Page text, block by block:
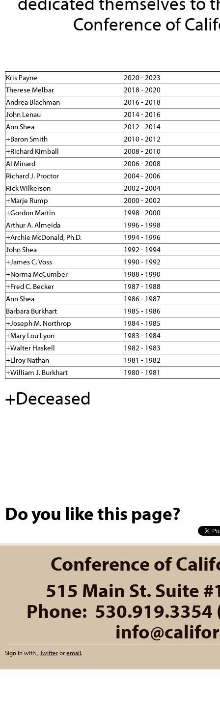
Conference of
Kris Payne
2020 - 2023
Therese Melbar
2018 - 2020
Andrea Blachman
2016 - 2018
John Lenau
2014 - 2016
Ann Shea
2012 - 2014
+Baron Smith
2010 - 2012
+Richard Kimball
2008 - 2010
Al Minard
2006 - 2008
Richard J. Proctor
2004 - 2006
Rick Wilkerson
2002 - 2004
+Marje Rump
2000 - 2002
+Gordon Martin
1998 - 2000
Arthur A. Almeida
1996 - 1998
+Archie McDonald, Ph.D.
1994 - 1996
John Shea
1992 - 1994
+James C. Voss
1990 - 1992
+Norma McCumber
1988 - 1990
+Fred C. Becker
1987 - 1988
Ann Shea
1986 - 1987
Barbara Burkhart
1985 - 1986
+Joseph M. Northrop
1984 - 1985
+Mary Lou Lyon
1983 - 1984
+Walter Haskell
1982 - 1983
+Elroy Nathan
1981 - 1982
+William J. Burkhart
1980 - 1981
+Deceased
Do you like this page?
Conference of
515 Main St. Suite
Phone:
Sign in with ,Twitteroremail.